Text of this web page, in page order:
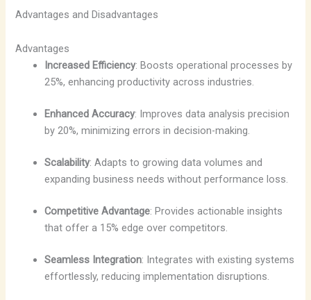
Advantages and Disadvantages
Advantages
Increased Efficiency: Boosts operational processes by
25%, enhancing productivity across industries.
Enhanced Accuracy: Improves data analysis precision
by 20%, minimizing errors in decision-making.
Scalability: Adapts to growing data volumes and
expanding business needs without performance loss.
Competitive Advantage: Provides actionable insights
that offer a 15% edge over competitors.
Seamless Integration: Integrates with existing systems
effortlessly, reducing implementation disruptions.